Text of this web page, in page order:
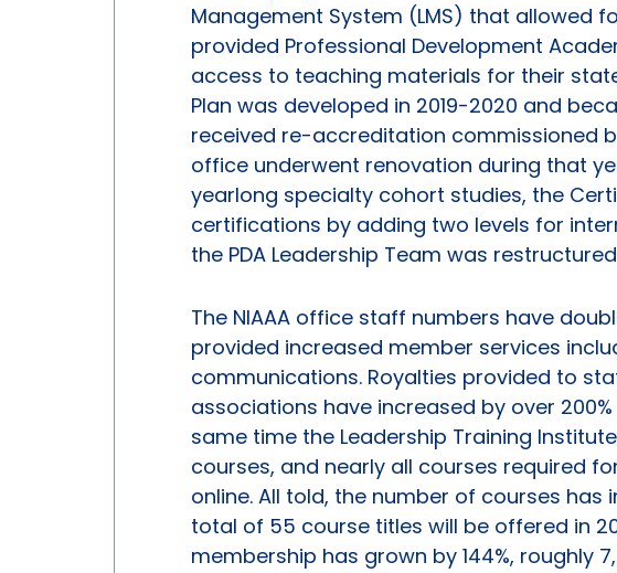
Management System (LMS) that allowed
provided Professional Development
access to teaching materials for their
Plan was developed in 2019-2020 and
received re-accreditation commissioned
office underwent renovation during that
yearlong specialty cohort studies, the
certifications by adding two levels for
the PDA Leadership Team was
The NIAAA office staff numbers have
provided increased member services
communications. Royalties provided to
associations have increased by over
same time the Leadership Training
courses, and nearly all courses required
online. All told, the number of courses has
total of 55 course titles will be offered in
membership has grown by 144%, roughly